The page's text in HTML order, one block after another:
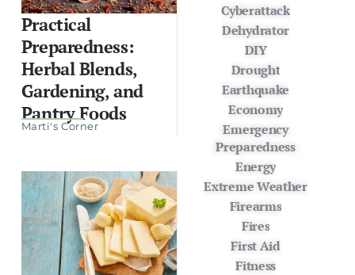
Practical
Preparedness:
Herbal Blends,
Gardening, and
Pantry Foods
Marti's Corner
Cyberattack
Dehydrator
DIY
Drought
Earthquake
Economy
Emergency
Preparedness
Energy
Extreme Weather
Firearms
Fires
First Aid
Fitness